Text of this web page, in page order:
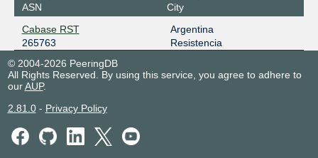
ASN
City
Cabase RST
265763
Argentina
Resistencia
© 2004-2026 PeeringDB
All Rights Reserved. By using this service, you agree to adhere to
ourAUP.
2.81.0- Privacy Policy